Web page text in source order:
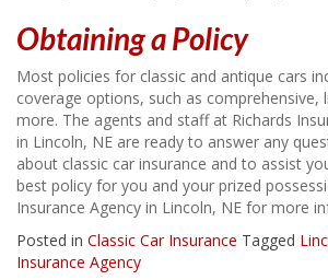
Obtaining a Policy
Most policies for classic and antique cars
coverage options, such as comprehensive,
more. The agents and staff at Richards
in Lincoln, NE are ready to answer any
about classic car insurance and to assist
best policy for you and your prized
Insurance Agency in Lincoln, NE for more
Posted in Classic Car Insurance Tagged
Insurance Agency